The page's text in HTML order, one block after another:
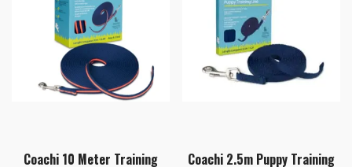
Coachi 10 Meter Training Coachi 2.5m Puppy Training